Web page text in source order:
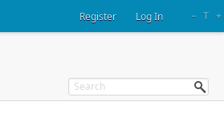
– T +
Register Log In